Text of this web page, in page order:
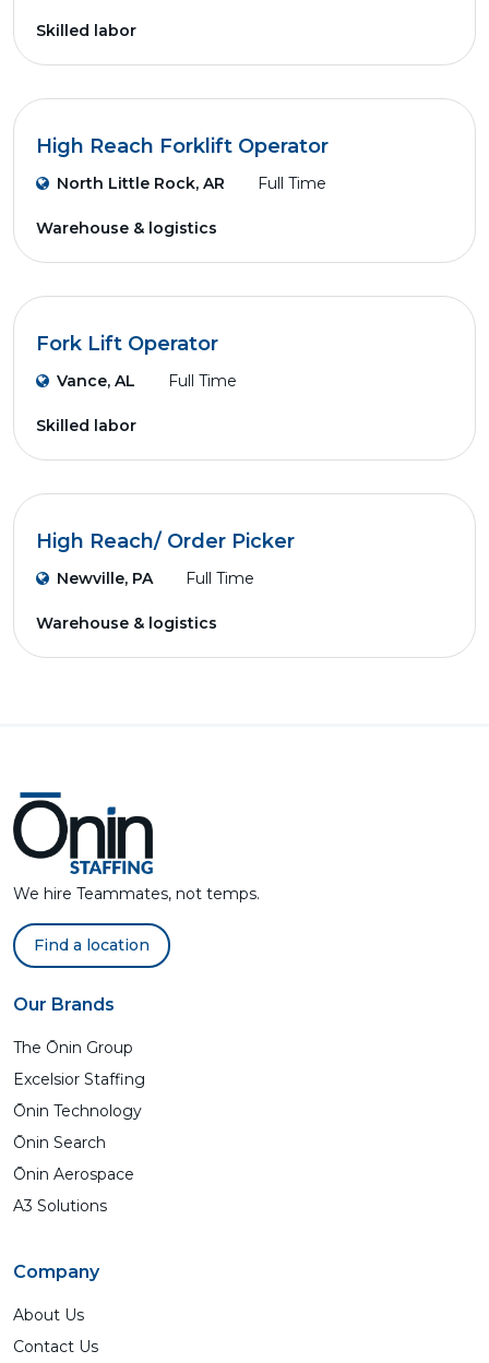
Skilled labor
High Reach Forklift Operator
North Little Rock, AR Full Time
Warehouse & logistics
Fork Lift Operator
Vance, AL Full Time
Skilled labor
High Reach/ Order Picker
Newville, PA Full Time
Warehouse & logistics
We hire Teammates, not temps.
Find a location
Our Brands
The Ōnin Group
Excelsior Staffing
Ōnin Technology
Ōnin Search
Ōnin Aerospace
A3 Solutions
Company
About Us
Contact Us